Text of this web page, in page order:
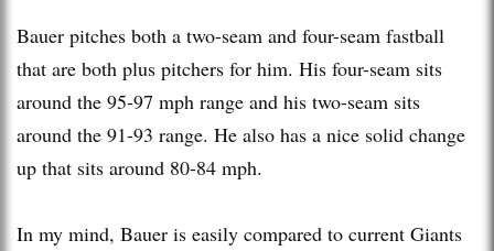
Bauer pitches both a two-seam and four-seam fastball
that are both plus pitchers for him. His four-seam sits
around the 95-97 mph range and his two-seam sits
around the 91-93 range. He also has a nice solid change
up that sits around 80-84 mph.
In my mind, Bauer is easily compared to current Giants